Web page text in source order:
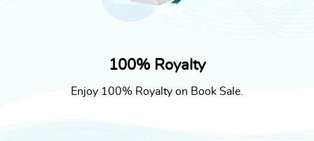
100% Royalty
Enjoy 100% Royalty on Book Sale.